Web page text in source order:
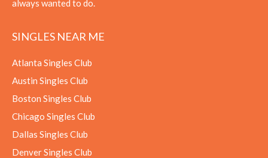
always wanted to do.
SINGLES NEAR ME
Atlanta Singles Club
Austin Singles Club
Boston Singles Club
Chicago Singles Club
Dallas Singles Club
Denver Singles Club